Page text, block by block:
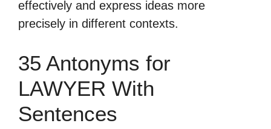
effectively and express ideas more
precisely in different contexts.
35 Antonyms for
LAWYER With
Sentences